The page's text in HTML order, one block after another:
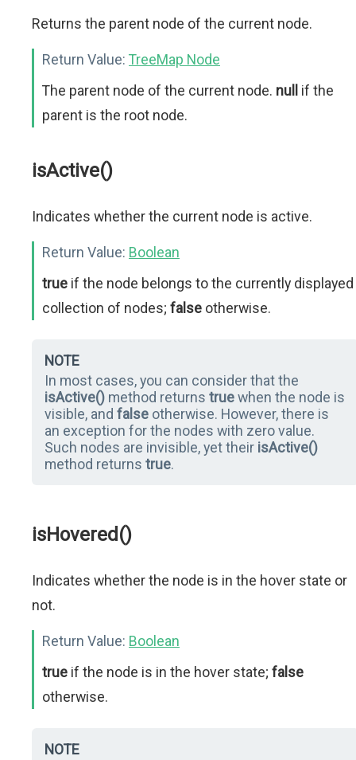
Returns the parent node of the current node.
Return Value: TreeMap Node
The parent node of the current node. null
if the
parent is the root node.
isActive()
Indicates whether the current node is active.
Return Value: Boolean
true if the node belongs to the currently displayed
collection of nodes; false otherwise.
NOTE
In most cases, you can consider that the
isActive() method returns truewhen the node is
visible, and false otherwise. However, there is
an exception for the nodes with zero value.
Such nodes are invisible, yet their isActive()
method returns true.
isHovered()
Indicates whether the node is in the hover state or
not.
Return Value: Boolean
true if the node is in the hover state; false
otherwise.
NOTE